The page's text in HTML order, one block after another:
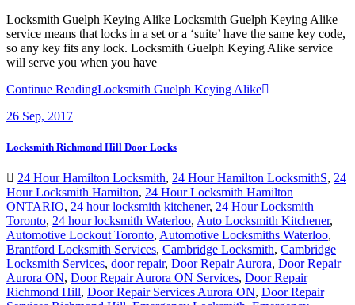
Locksmith Guelph Keying Alike Locksmith Guelph Keying Alike
service means that locks in a set or a ‘suite’ have the same key code,
so any key fits any lock. Locksmith Guelph Keying Alike service
will serve you when you have
Continue ReadingLocksmith Guelph Keying Alike
26 Sep, 2017
Locksmith Richmond Hill Door Locks
24 Hour Hamilton Locksmith, 24 Hour Hamilton LocksmithS, 24
Hour Locksmith Hamilton, 24 Hour Locksmith Hamilton
ONTARIO, 24 hour locksmith kitchener, 24 Hour Locksmith
Toronto, 24 hour locksmith Waterloo, Auto Locksmith Kitchener,
Automotive Lockout Toronto, Automotive Locksmiths Waterloo,
Brantford Locksmith Services, Cambridge Locksmith, Cambridge
Locksmith Services, door repair, Door Repair Aurora, Door Repair
Aurora ON, Door Repair Aurora ON Services, Door Repair
Richmond Hill, Door Repair Services Aurora ON, Door Repair